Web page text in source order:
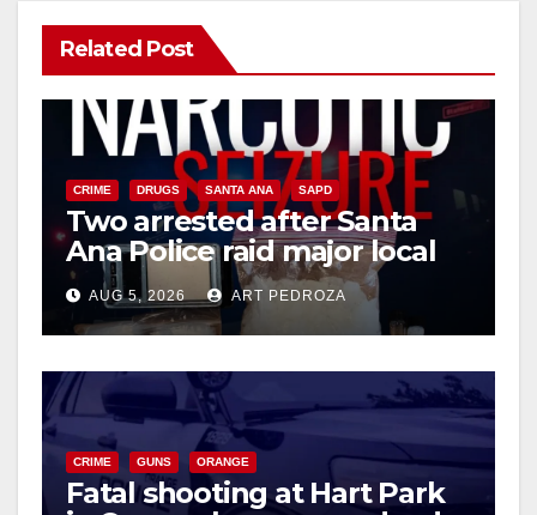
Related Post
CRIME DRUGS SANTA ANA SAPD
Two arrested after Santa
Ana Police raid major local
drug hub
AUG 5, 2026 ART PEDROZA
CRIME GUNS ORANGE
Fatal shooting at Hart Park